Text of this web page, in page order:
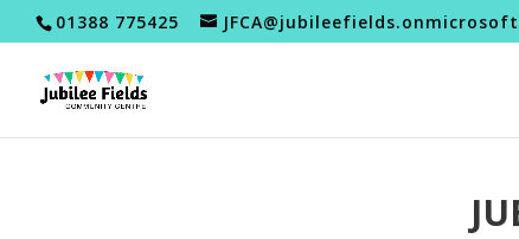
01388 775425